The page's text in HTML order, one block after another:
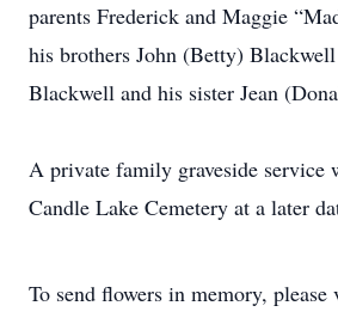
parents Frederick and Maggie
his brothers John (Betty)
Blackwell and his sister Jean
A private family graveside service
Candle Lake Cemetery at a later
To send flowers in memory,